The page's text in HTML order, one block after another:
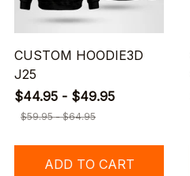
CUSTOM HOODIE3D
J25
$44.95 - $49.95
$59.95 - $64.95
ADD TO CART